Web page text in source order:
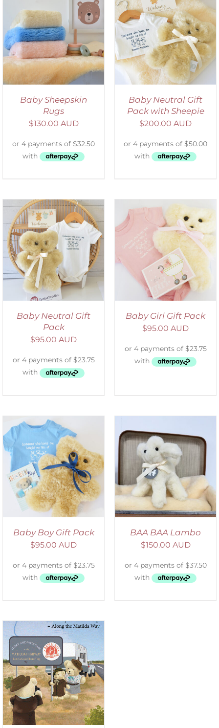
Baby Sheepskin
Rugs
$130.00 AUD
ADD TO CART
/
DETAILS
Baby Neutral Gift
Pack with Sheepie
$200.00 AUD
Baby Neutral Gift
Pack
$95.00 AUD
DETAILS
Baby Girl Gift Pack
$95.00 AUD
Baby Boy Gift Pack
$95.00 AUD
SELECT OPTIONS
/
DETAILS
BAA BAA Lambo
$150.00 AUD